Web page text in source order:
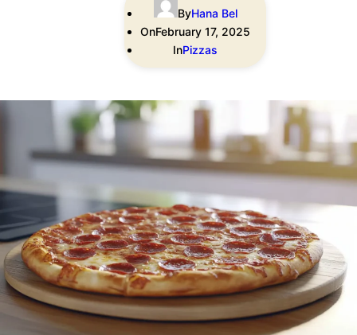
ByHana Bel
OnFebruary 17, 2025
InPizzas